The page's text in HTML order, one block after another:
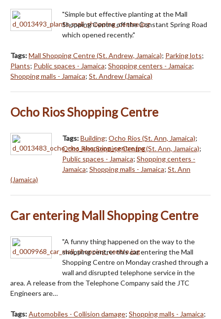
"Simple but effective planting at the Mall
Shopping Centre off the Constant Spring Road
which opened recently."
Tags:Mall Shopping Centre (St. Andrew, Jamaica); Parking lots;
Plants; Public spaces - Jamaica; Shopping centers - Jamaica;
Shopping malls - Jamaica; St. Andrew (Jamaica)
Ocho Rios Shopping Centre
Tags:Building; Ocho Rios (St. Ann, Jamaica);
Ocho Rios Sopping Centre (St. Ann, Jamaica);
Public spaces - Jamaica; Shopping centers -
Jamaica; Shopping malls - Jamaica; St. Ann
(Jamaica)
Car entering Mall Shopping Centre
"A funny thing happened on the way to the
shopping centre: this car entering the Mall
Shopping Centre on Monday crashed through a
wall and disrupted telephone service in the
area. A release from the Telephone Company said the JTC
Engineers are…
Tags:Automobiles - Collision damage; Shopping malls - Jamaica;